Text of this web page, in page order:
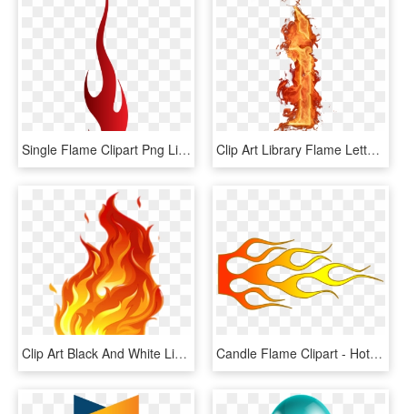
Single Flame Clipart Png Library Library - Fire Single Flame Png, Transparent Png Clip Art Library Flame Letters Clipart - Png Fire Letter, Transparent Png
Clip Art Black And White Library Flame Talak Tott Png, Transparent Png Candle Flame Clipart - Hot Rod Flame Png, Transparent Png